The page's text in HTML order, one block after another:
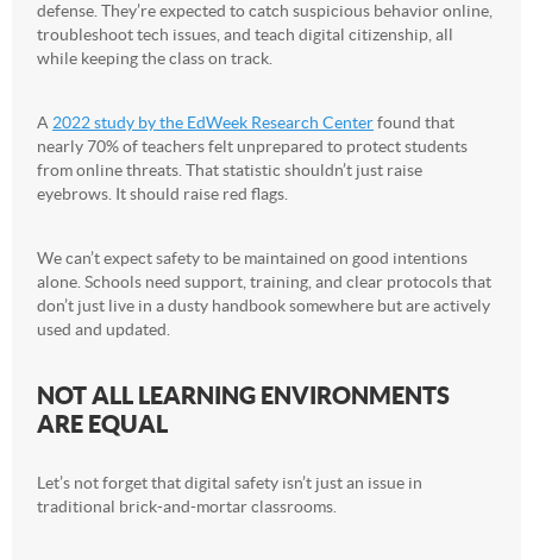
defense. They’re expected to catch suspicious behavior online,
troubleshoot tech issues, and teach digital citizenship, all
while keeping the class on track.
A2022 study by the EdWeek Research Centerfound that
nearly 70% of teachers felt unprepared to protect students
from online threats. That statistic shouldn’t just raise
eyebrows. It should raise red flags.
We can’t expect safety to be maintained on good intentions
alone. Schools need support, training, and clear protocols that
don’t just live in a dusty handbook somewhere but are actively
used and updated.
NOT ALL LEARNING ENVIRONMENTS
ARE EQUAL
Let’s not forget that digital safety isn’t just an issue in
traditional brick-and-mortar classrooms.